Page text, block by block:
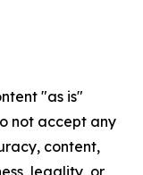
"as is"
not accept any
content,